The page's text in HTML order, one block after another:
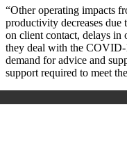
“Other operating impacts
productivity decreases
on client contact, delays in
they deal with the COVID-
demand for advice and
support required to meet